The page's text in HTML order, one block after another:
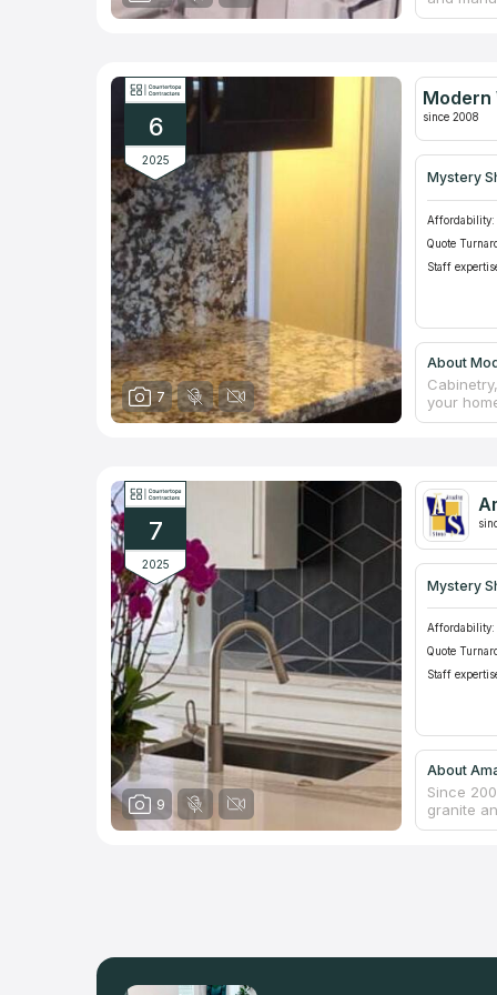
6
2025
7
Modern
since 2008
Mystery
Affordability:
Quote
Staff
About
your
not only
rave
7
2025
9
Mystery
Affordability:
Quote
Staff
About
Since
granite
is their
the
with